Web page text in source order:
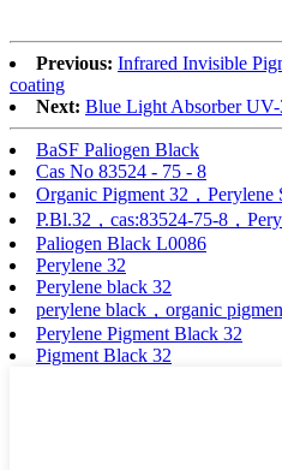
Previous: Infrared Invisible
coating
Next: Blue Light Absorber UV-
BaSF Paliogen Black
Cas No 83524 - 75 - 8
Organic Pigment 32，Perylene
P.Bl.32，cas:83524-75-8，
Paliogen Black L0086
Perylene 32
Perylene black 32
perylene black，organic
Perylene Pigment Black 32
Pigment Black 32